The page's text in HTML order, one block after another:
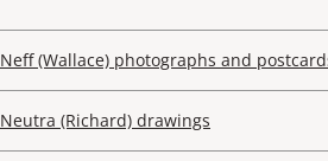
Neff (Wallace) photographs and
Neutra (Richard) drawings